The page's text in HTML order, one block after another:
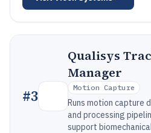
#3
Qualisys
Manager
Motion Capture
Runs motion capture
and processing
support